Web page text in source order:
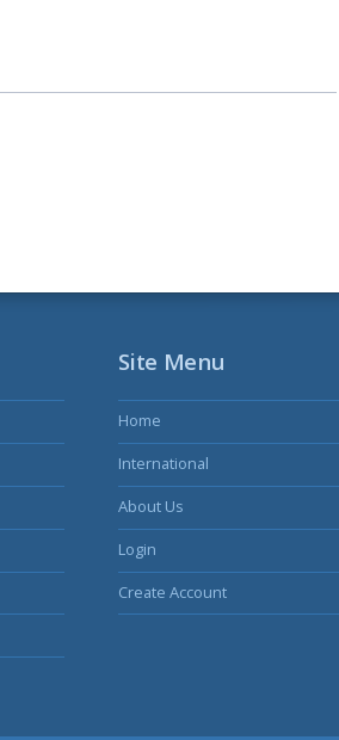
Site Menu
Home
International
About Us
Login
Create Account